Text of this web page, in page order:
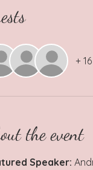
+
the event
Speaker: